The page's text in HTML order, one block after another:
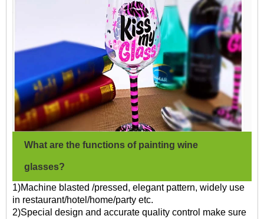
What are the functions of painting wine
glasses?
1)Machine blasted /pressed, elegant pattern, widely use
in restaurant/hotel/home/party etc.
2)Special design and accurate quality control make sure